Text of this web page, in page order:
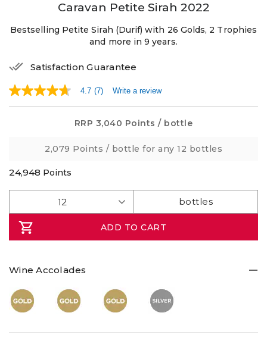
Caravan Petite Sirah 2022
Bestselling Petite Sirah (Durif) with 26 Golds, 2 Trophies
and more in 9 years.
Satisfaction Guarantee
4.7
out
Read
Reviews.
link.
4.7 (7) Write a review
RRP 3,040 Points / bottle
2,079 Points / bottle for any 12 bottles
24,948 Points
ADD TO CART
Wine Accolades